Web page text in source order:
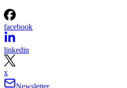
facebook
linkedin
x
Newsletter